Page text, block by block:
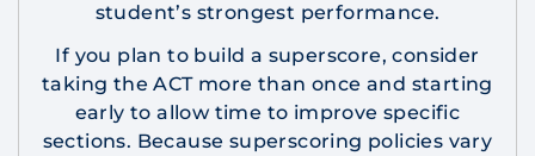
student’s strongest performance.
If you plan to build a superscore, consider
taking the ACT more than once and starting
early to allow time to improve specific
sections. Because superscoring policies vary